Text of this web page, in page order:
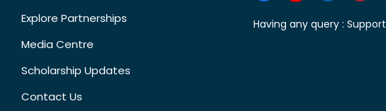
Explore Partnerships
Media Centre
Scholarship Updates
Contact Us
Having any query : Support